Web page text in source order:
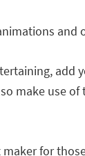
make use
for